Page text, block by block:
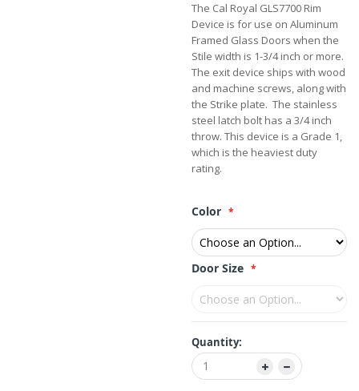
The Cal Royal GLS7700 Rim
Device is for use on Aluminum
Framed Glass Doors when the
Stile width is 1-3/4 inch or more.
The exit device ships with wood
and machine screws, along with
the Strike plate. The stainless
steel latch bolt has a 3/4 inch
throw. This device is a Grade 1,
which is the heaviest duty
rating.
Color
Door Size
Quantity: